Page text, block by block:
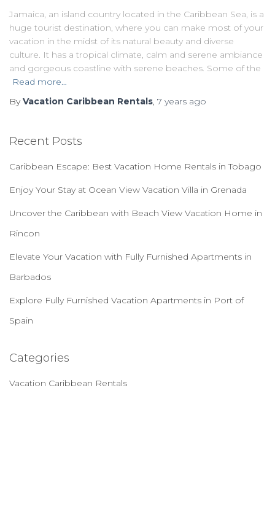
Jamaica, an island country located in the Caribbean Sea, is a
huge tourist destination, where you can make most of your
vacation in the midst of its natural beauty and diverse
culture. It has a tropical climate, calm and serene ambiance
and gorgeous coastline with serene beaches. Some of the
Read more…
ByVacation Caribbean Rentals, 7 years ago
Recent Posts
Caribbean Escape: Best Vacation Home Rentals in Tobago
Enjoy Your Stay at Ocean View Vacation Villa in Grenada
Uncover the Caribbean with Beach View Vacation Home in
Rincon
Elevate Your Vacation with Fully Furnished Apartments in
Barbados
Explore Fully Furnished Vacation Apartments in Port of
Spain
Categories
Vacation Caribbean Rentals